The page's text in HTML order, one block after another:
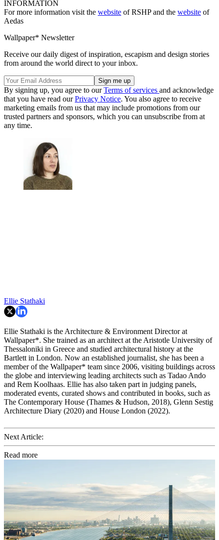
INFORMATION
For more information visit the website of RSHP and the website of
Aedas
Wallpaper* Newsletter
Receive our daily digest of inspiration, escapism and design stories
from around the world direct to your inbox.
By signing up, you agree to ourTerms of services and acknowledge
that you have read ourPrivacy Notice. You also agree to receive
marketing emails from us that may include promotions from our
trusted partners and sponsors, which you can unsubscribe from at
any time.
Ellie Stathaki
Ellie Stathaki is the Architecture & Environment Director at
Wallpaper*. She trained as an architect at the Aristotle University of
Thessaloniki in Greece and studied architectural history at the
Bartlett in London. Now an established journalist, she has been a
member of the Wallpaper* team since 2006, visiting buildings across
the globe and interviewing leading architects such as Tadao Ando
and Rem Koolhaas. Ellie has also taken part in judging panels,
moderated events, curated shows and contributed in books, such as
The Contemporary House (Thames & Hudson, 2018), Glenn Sestig
Architecture Diary (2020) and House London (2022).
Next Article:
Read more